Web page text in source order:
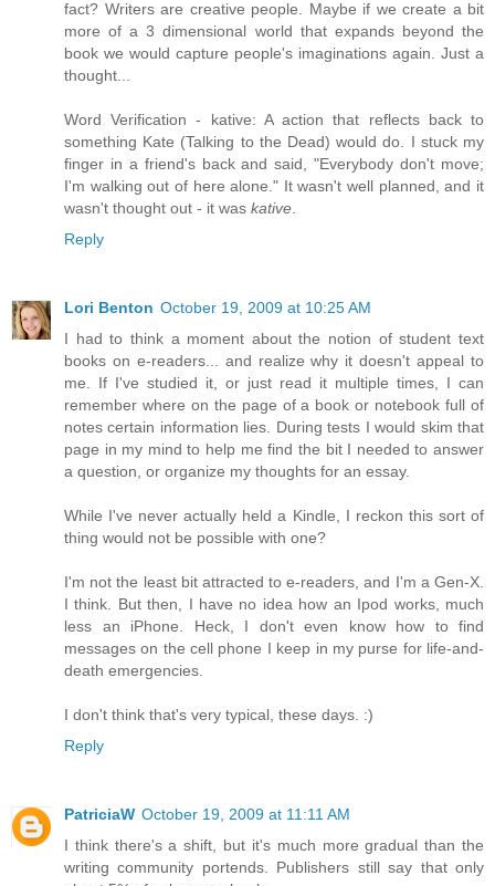
fact? Writers are creative people. Maybe if we create a bit
more of a 3 dimensional world that expands beyond the
book we would capture people's imaginations again. Just a
thought...
Word Verification - kative: A action that reflects back to
something Kate (Talking to the Dead) would do. I stuck my
finger in a friend's back and said, "Everybody don't move;
I'm walking out of here alone." It wasn't well planned, and it
wasn't thought out - it was kative
Reply
Lori Benton October 19, 2009 at 10:25 AM
I had to think a moment about the notion of student text
books on e-readers... and realize why it doesn't appeal to
me. If I've studied it, or just read it multiple times, I can
remember where on the page of a book or notebook full of
notes certain information lies. During tests I would skim that
page in my mind to help me find the bit I needed to answer
a question, or organize my thoughts for an essay.
While I've never actually held a Kindle, I reckon this sort of
thing would not be possible with one?
I'm not the least bit attracted to e-readers, and I'm a Gen-X.
I think. But then, I have no idea how an Ipod works, much
less an iPhone. Heck, I don't even know how to find
messages on the cell phone I keep in my purse for life-and-
death emergencies.
I don't think that's very typical, these days. :)
Reply
PatriciaW October 19, 2009 at 11:11 AM
I think there's a shift, but it's much more gradual than the
writing community portends. Publishers still say that only